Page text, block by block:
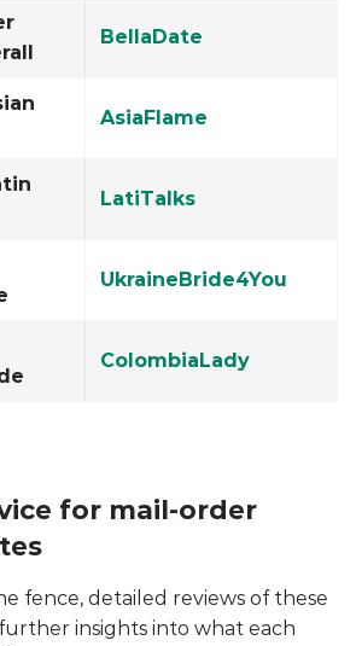
BellaDate
AsiaFlame
LatiTalks
UkraineBride4You
ColombiaLady
for mail-order
fence, detailed reviews of these
insights into what each